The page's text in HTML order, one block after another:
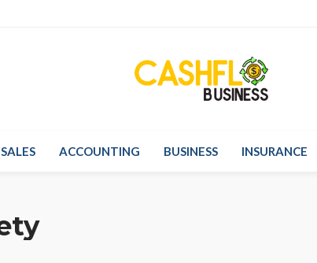
SALES ACCOUNTING BUSINESS INSURANCE